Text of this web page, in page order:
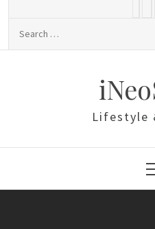
Lifestyle